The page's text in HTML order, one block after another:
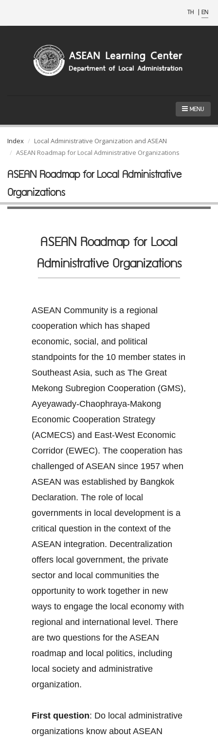
TH | EN
MENU
Index
Local Administrative Organization and ASEAN
ASEAN Roadmap for Local Administrative Organizations
ASEAN Roadmap for Local Administrative
Organizations
ASEAN Roadmap for Local
Administrative Organizations
ASEAN Community is a regional
cooperation which has shaped
economic, social, and political
standpoints for the 10 member states in
Southeast Asia, such as The Great
Mekong Subregion Cooperation (GMS),
Ayeyawady-Chaophraya-Makong
Economic Cooperation Strategy
(ACMECS) and East-West Economic
Corridor (EWEC). The cooperation has
challenged of ASEAN since 1957 when
ASEAN was established by Bangkok
Declaration. The role of local
governments in local development is a
critical question in the context of the
ASEAN integration. Decentralization
offers local government, the private
sector and local communities the
opportunity to work together in new
ways to engage the local economy with
regional and international level. There
are two questions for the ASEAN
roadmap and local politics, including
local society and administrative
organization.
First question: Do local administrative
organizations know about ASEAN